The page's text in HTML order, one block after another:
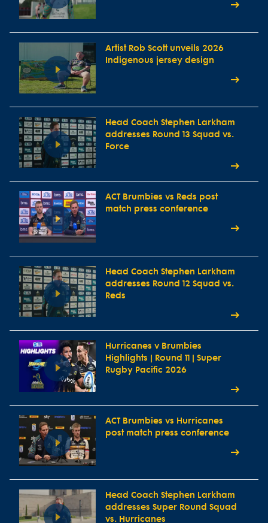
Artist Rob Scott unveils 2026
Indigenous jersey design
Head Coach Stephen Larkham
addresses Round 13 Squad vs.
Force
ACT Brumbies vs Reds post
match press conference
Head Coach Stephen Larkham
addresses Round 12 Squad vs.
Reds
Hurricanes v Brumbies
Highlights | Round 11 | Super
Rugby Pacific 2026
ACT Brumbies vs Hurricanes
post match press conference
Head Coach Stephen Larkham
addresses Super Round Squad
vs. Hurricanes